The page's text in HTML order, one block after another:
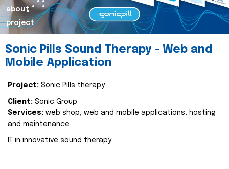
about
project
Sonic Pills Sound Therapy - Web and
Mobile Application
Project: Sonic Pills therapy
Client: Sonic Group
Services: web shop, web and mobile applications, hosting
and maintenance
IT in innovative sound therapy